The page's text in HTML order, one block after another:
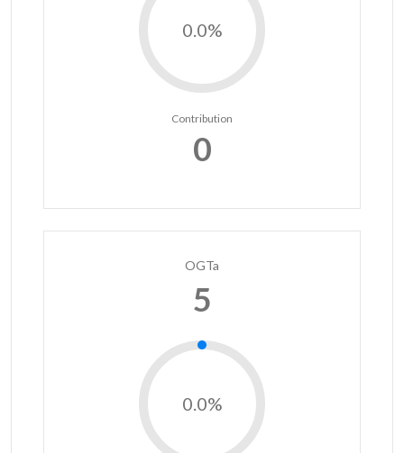
0.0%
Contribution
0
OGTa
5
0.0%